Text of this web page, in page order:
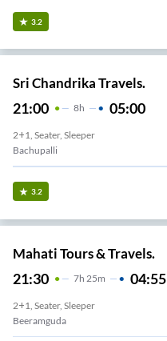
3.2
Sri Chandrika Travels.
21:00 8H 05:00
2+1, Seater, Sleeper
Bachupalli
3.2
Mahati Tours & Travels.
21:30 7H 25m 04:55
2+1, Seater, Sleeper
Beeramguda